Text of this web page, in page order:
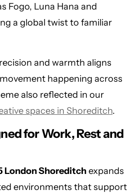
Fogo, Luna Hana and
a global twist to familiar
and warmth aligns
happening across
also reflected in our
spaces in Shoreditch.
for Work, Rest and
London Shoreditchexpands
environments that support